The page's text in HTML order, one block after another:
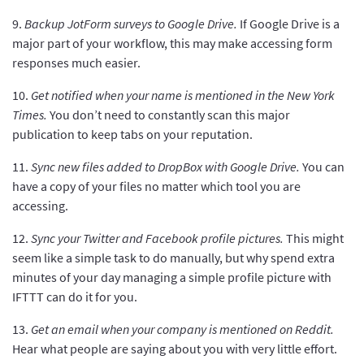
9. Backup JotForm surveys to Google Drive. If Google Drive is a
major part of your workflow, this may make accessing form
responses much easier.
10. Get notified when your name is mentioned in the New York
Times. You don’t need to constantly scan this major
publication to keep tabs on your reputation.
11. Sync new files added to DropBox with Google Drive. You can
have a copy of your files no matter which tool you are
accessing.
12. Sync your Twitter and Facebook profile pictures. This might
seem like a simple task to do manually, but why spend extra
minutes of your day managing a simple profile picture with
IFTTT can do it for you.
13. Get an email when your company is mentioned on Reddit.
Hear what people are saying about you with very little effort.